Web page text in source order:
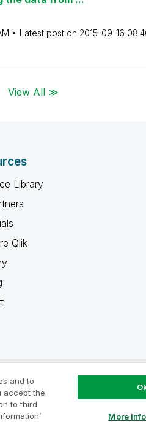
Latest post on ‎2015-09-16
View All ≫
Library
Qlik
and to
accept the
to third
More